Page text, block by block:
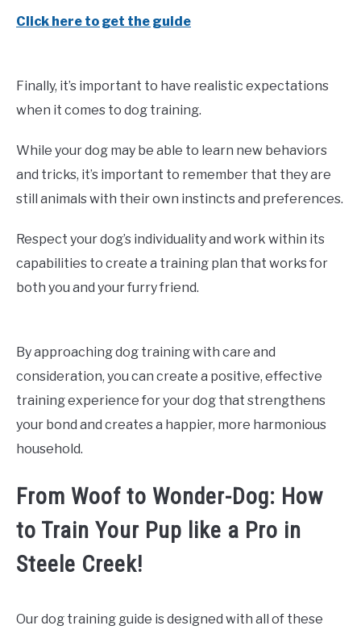
Click here to get the guide
Finally, it’s important to have realistic expectations
when it comes to dog training.
While your dog may be able to learn new behaviors
and tricks, it’s important to remember that they are
still animals with their own instincts and preferences.
Respect your dog’s individuality and work within its
capabilities to create a training plan that works for
both you and your furry friend.
By approaching dog training with care and
consideration, you can create a positive, effective
training experience for your dog that strengthens
your bond and creates a happier, more harmonious
household.
From Woof to Wonder-Dog: How
to Train Your Pup like a Pro in
Steele Creek!
Our dog training guide is designed with all of these